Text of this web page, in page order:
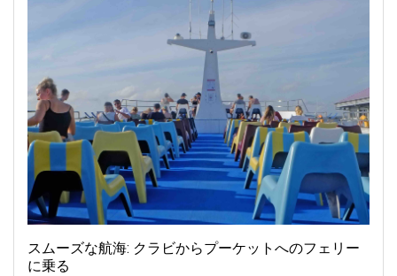
スムーズな航海: クラビからプーケットへのフェリー
に乗る